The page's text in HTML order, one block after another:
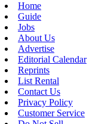
Home
Guide
Jobs
About Us
Advertise
Editorial Calendar
Reprints
List Rental
Contact Us
Privacy Policy
Customer Service